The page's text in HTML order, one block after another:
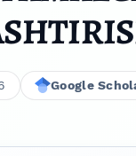
Google